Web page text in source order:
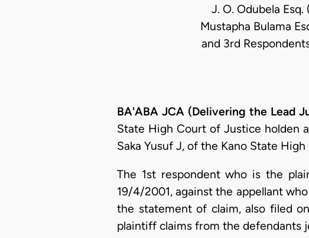
J. O. Odubela
Mustapha Bulama
and 3rd
BA'ABA JCA (Delivering the Lead
State High Court of Justice holden
Saka Yusuf J, of the Kano State High
The 1st respondent who is the
19/4/2001, against the appellant
the statement of claim, also filed
plaintiff claims from the defendants